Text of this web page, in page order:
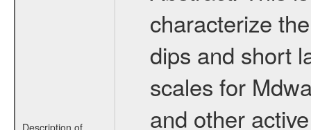
Description of
characterize
dips and short
scales for
and other